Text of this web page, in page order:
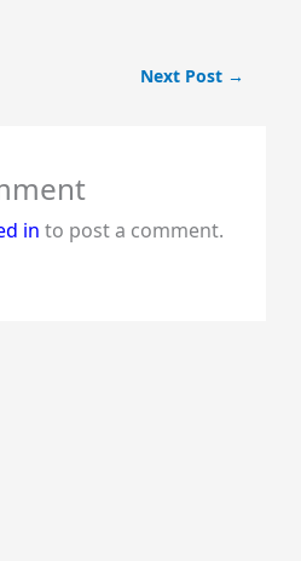
Next Post →
in to post a comment.